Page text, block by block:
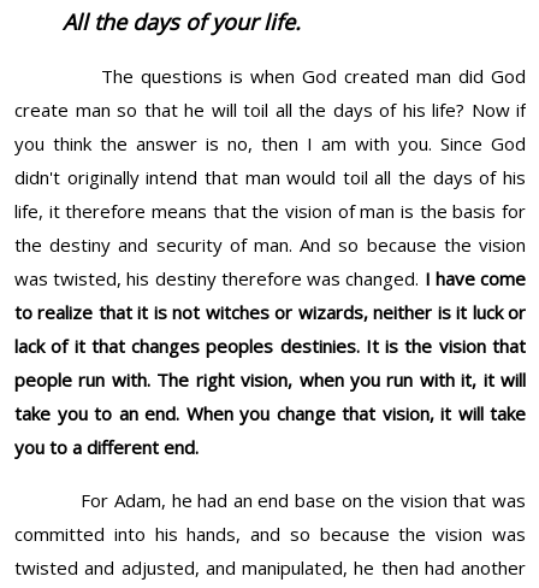
All the days of your life.
The questions is when God created man did God
create man so that he will toil all the days of his life? Now if
you think the answer is no, then I am with you. Since God
didn't originally intend that man would toil all the days of his
life, it therefore means that the vision of man is the basis for
the destiny and security of man. And so because the vision
was twisted, his destiny therefore was changed. I have come
to realize that it is not witches or wizards, neither is it luck or
lack of it that changes peoples destinies. It is the vision that
people run with. The right vision, when you run with it, it will
take you to an end. When you change that vision, it will take
you to a different end.
For Adam, he had an end base on the vision that was
committed into his hands, and so because the vision was
twisted and adjusted, and manipulated, he then had another